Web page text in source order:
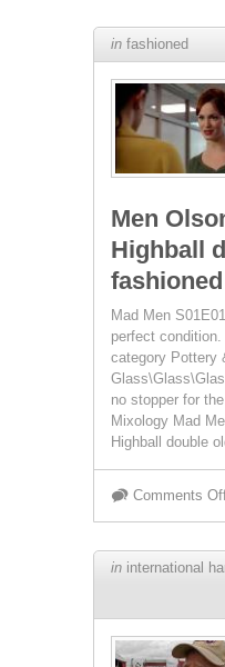
in fashioned
Men
Highball
Mad Men
perfect
category Pottery
no stopper for
Mixology Mad
Highball double
Comments
in international